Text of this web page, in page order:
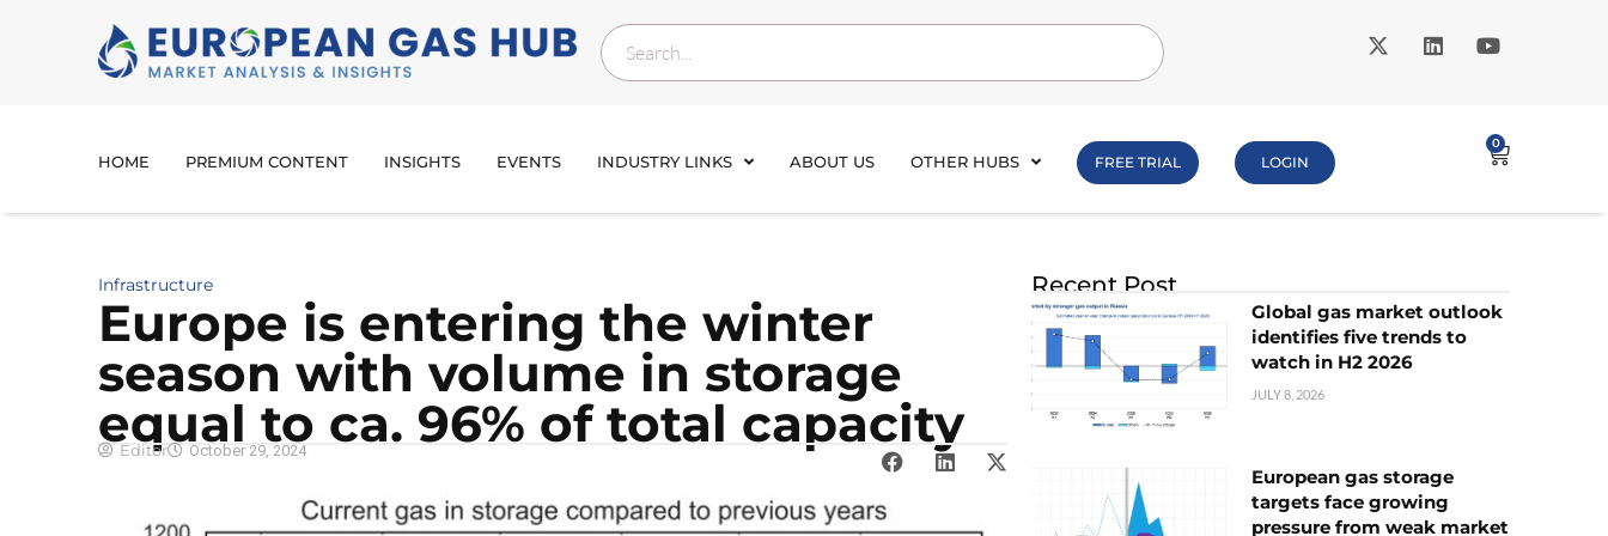
HOME PREMIUM CONTENT INSIGHTS EVENTS INDUSTRY LINKS ABOUT US OTHER HUBS FREE TRIAL LOGIN
0
Infrastructure
Europe is entering the winter
season with volume in storage
equal to ca. 96% of total capacity
Editor October 29, 2024
Recent Post
Global gas market outlook
identifies five trends to
watch in H2 2026
JULY 8, 2026
European gas storage
targets face growing
pressure from weak market